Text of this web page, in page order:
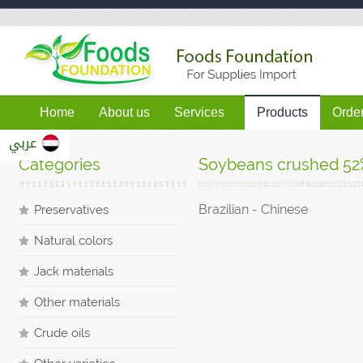
عربي
Home About us Services Products
Categories
Preservatives
Natural colors
Jack materials
Other materials
Crude oils
Soybeans crushed
Brazilian - Chinese